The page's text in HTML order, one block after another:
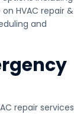
HVAC repair &
and
repair services